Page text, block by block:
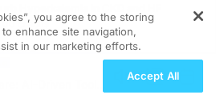
credits
Binders: Safety Comes First!
AI-Driven Tools
you agree to the storing
enhance site navigation,
in our marketing efforts.
Accept All